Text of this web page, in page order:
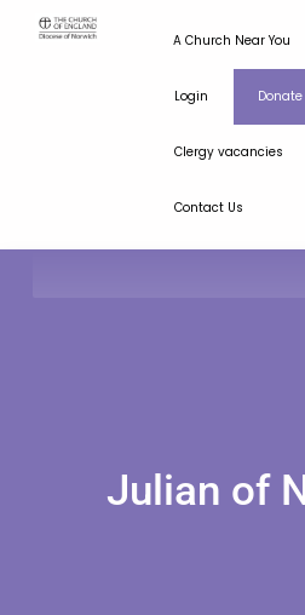
A Church Near You
Login Donate
Clergy vacancies
Contact Us
Julian of